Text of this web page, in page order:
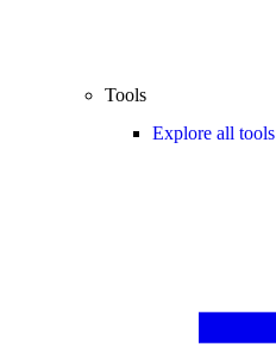
Tools
Explore all tools